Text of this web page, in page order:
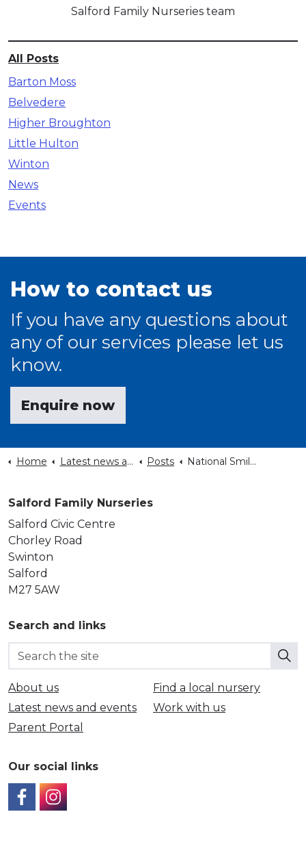
Salford Family Nurseries team
All Posts
Barton Moss
Belvedere
Higher Broughton
Little Hulton
Winton
News
Events
How to contact us
If you have any questions about
any of our services please let us
know.
Enquire now
Home Latest news and events Posts National Smile Month 2022
Salford Family Nurseries
Salford Civic Centre
Chorley Road
Swinton
Salford
M27 5AW
Search and links
About us
Find a local nursery
Latest news and events
Work with us
Parent Portal
Our social links